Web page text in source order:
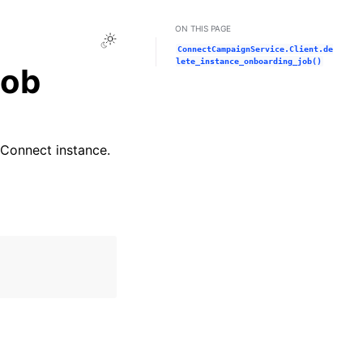
Toggle Light / Dark / Auto color theme
instance.
ON THIS PAGE
ConnectCampaignService.Client.de
lete_instance_onboarding_job()